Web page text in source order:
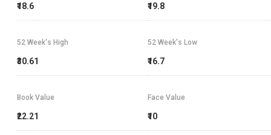
₹19.8
₹18.6
52 Week's High
₹30.61
52 Week's Low
₹16.7
Book Value
₹22.21
Face Value
₹10